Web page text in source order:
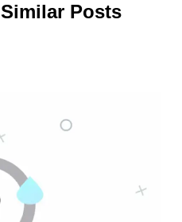
Posts